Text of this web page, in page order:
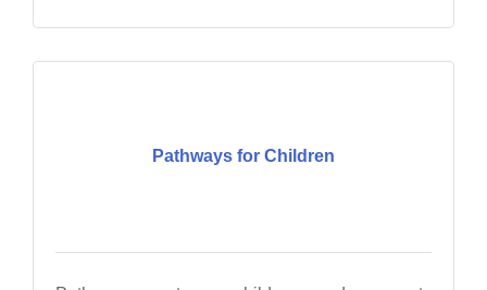
Pathways for Children